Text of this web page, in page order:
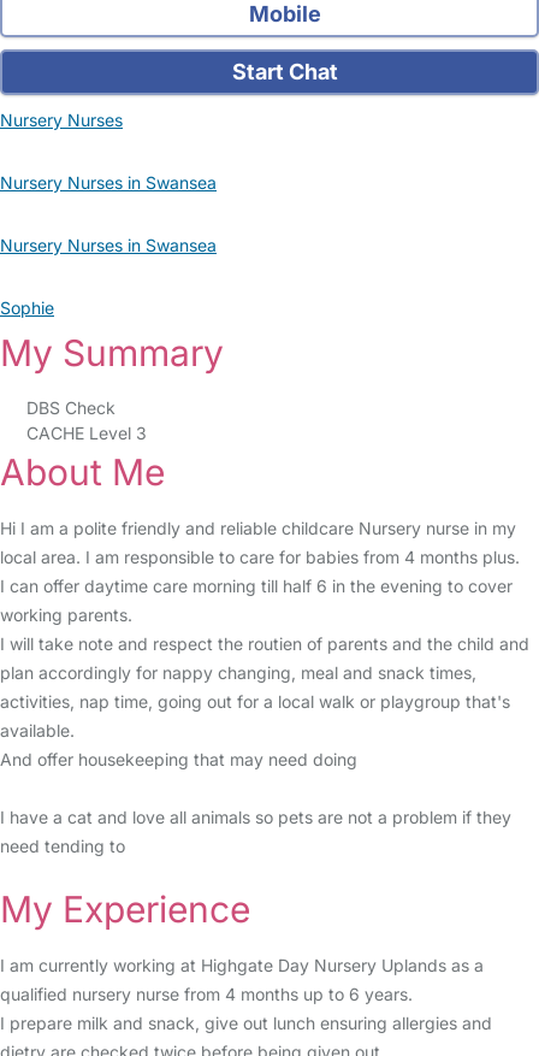
Mobile
Start Chat
Nursery Nurses
Nursery Nurses in Swansea
Nursery Nurses in Swansea
Sophie
My Summary
DBS Check
CACHE Level 3
About Me
Hi I am a polite friendly and reliable childcare Nursery nurse in my
local area. I am responsible to care for babies from 4 months plus.
I can offer daytime care morning till half 6 in the evening to cover
working parents.
I will take note and respect the routien of parents and the child and
plan accordingly for nappy changing, meal and snack times,
activities, nap time, going out for a local walk or playgroup that's
available.
And offer housekeeping that may need doing
I have a cat and love all animals so pets are not a problem if they
need tending to
My Experience
I am currently working at Highgate Day Nursery Uplands as a
qualified nursery nurse from 4 months up to 6 years.
I prepare milk and snack, give out lunch ensuring allergies and
dietry are checked twice before being given out.